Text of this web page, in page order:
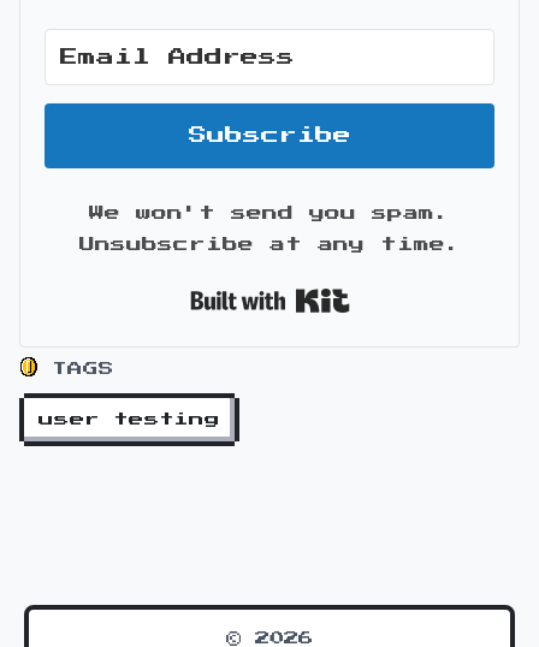
Subscribe
We won't send you spam.
Unsubscribe at any time.
TAGS
user testing
© 2026